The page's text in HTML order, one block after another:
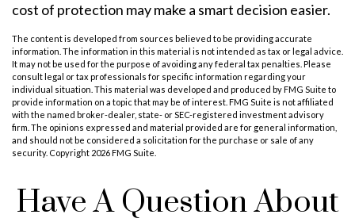
cost of protection may make a smart decision easier.
The content is developed from sources believed to be providing accurate
information. The information in this material is not intended as tax or legal advice.
It may not be used for the purpose of avoiding any federal tax penalties. Please
consult legal or tax professionals for specific information regarding your
individual situation. This material was developed and produced by FMG Suite to
provide information on a topic that may be of interest. FMG Suite is not affiliated
with the named broker-dealer, state- or SEC-registered investment advisory
firm. The opinions expressed and material provided are for general information,
and should not be considered a solicitation for the purchase or sale of any
security. Copyright 2026 FMG Suite.
Have A Question About